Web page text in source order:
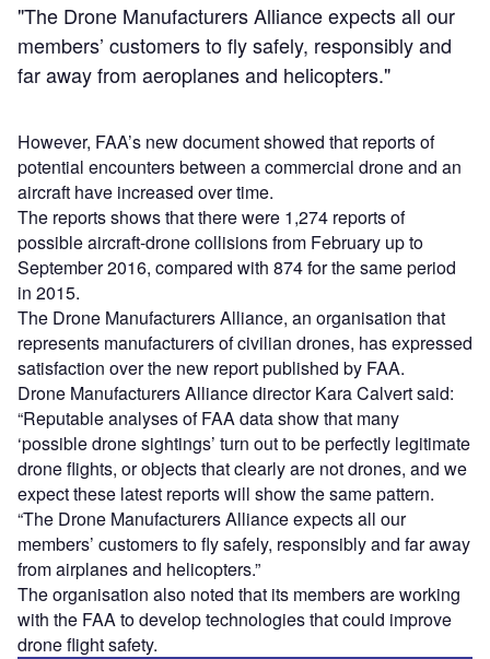
"The Drone Manufacturers Alliance expects all our
members’ customers to fly safely, responsibly and
far away from aeroplanes and helicopters."
However, FAA’s new document showed that reports of
potential encounters between a commercial drone and an
aircraft have increased over time.
The reports shows that there were 1,274 reports of
possible aircraft-drone collisions from February up to
September 2016, compared with 874 for the same period
in 2015.
The Drone Manufacturers Alliance, an organisation that
represents manufacturers of civilian drones, has expressed
satisfaction over the new report published by FAA.
Drone Manufacturers Alliance director Kara Calvert said:
“Reputable analyses of FAA data show that many
‘possible drone sightings’ turn out to be perfectly legitimate
drone flights, or objects that clearly are not drones, and we
expect these latest reports will show the same pattern.
“The Drone Manufacturers Alliance expects all our
members’ customers to fly safely, responsibly and far away
from airplanes and helicopters.”
The organisation also noted that its members are working
with the FAA to develop technologies that could improve
drone flight safety.